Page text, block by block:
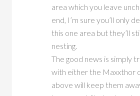
area which you leave
end, I’m sure you’ll only
this one area but they’ll
nesting.
The good news is simply
with either the Maxxthor
above will keep them